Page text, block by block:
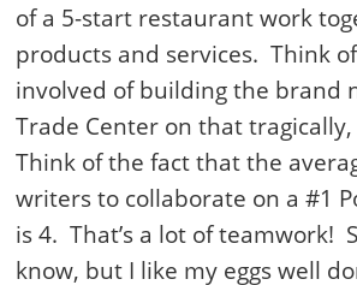
of a 5-start restaurant work
products and services. Think
involved of building the brand
Trade Center on that
Think of the fact that the
writers to collaborate on a #1
is 4. That’s a lot of teamwork!
know, but I like my eggs well